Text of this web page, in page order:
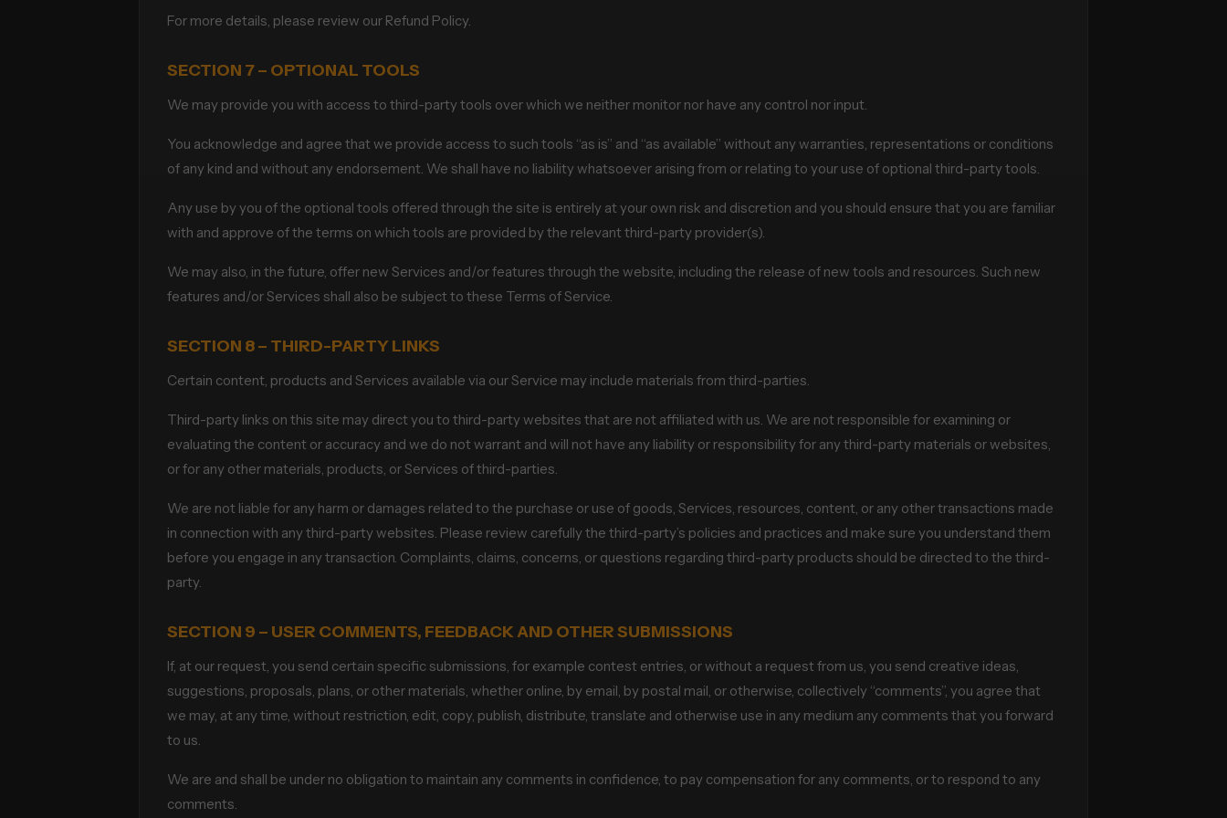
For more details, please review our Refund Policy.
SECTION 7 – OPTIONAL TOOLS
We may provide you with access to third-party tools over which we neither monitor nor have any control nor input.
You acknowledge and agree that we provide access to such tools “as is” and “as available” without any warranties, representations or conditions
of any kind and without any endorsement. We shall have no liability whatsoever arising from or relating to your use of optional third-party tools.
Any use by you of the optional tools offered through the site is entirely at your own risk and discretion and you should ensure that you are familiar
with and approve of the terms on which tools are provided by the relevant third-party provider(s).
We may also, in the future, offer new Services and/or features through the website, including the release of new tools and resources. Such new
features and/or Services shall also be subject to these Terms of Service.
SECTION 8 – THIRD-PARTY LINKS
Certain content, products and Services available via our Service may include materials from third-parties.
Third-party links on this site may direct you to third-party websites that are not affiliated with us. We are not responsible for examining or
evaluating the content or accuracy and we do not warrant and will not have any liability or responsibility for any third-party materials or websites,
or for any other materials, products, or Services of third-parties.
We are not liable for any harm or damages related to the purchase or use of goods, Services, resources, content, or any other transactions made
in connection with any third-party websites. Please review carefully the third-party’s policies and practices and make sure you understand them
before you engage in any transaction. Complaints, claims, concerns, or questions regarding third-party products should be directed to the third-
party.
SECTION 9 – USER COMMENTS, FEEDBACK AND OTHER SUBMISSIONS
If, at our request, you send certain specific submissions, for example contest entries, or without a request from us, you send creative ideas,
suggestions, proposals, plans, or other materials, whether online, by email, by postal mail, or otherwise, collectively “comments”, you agree that
we may, at any time, without restriction, edit, copy, publish, distribute, translate and otherwise use in any medium any comments that you forward
to us.
We are and shall be under no obligation to maintain any comments in confidence, to pay compensation for any comments, or to respond to any
comments.